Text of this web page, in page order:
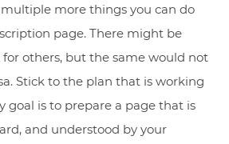
more things you can do
page. There might be
others, but the same would not
Stick to the plan that is working
goal is to prepare a page that is
and understood by your